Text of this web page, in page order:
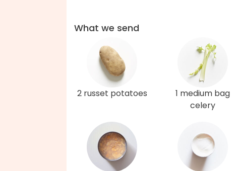
What we send
2 russet potatoes
1 medium bag
celery